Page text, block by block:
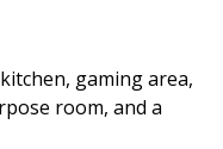
gaming area,
room, and a